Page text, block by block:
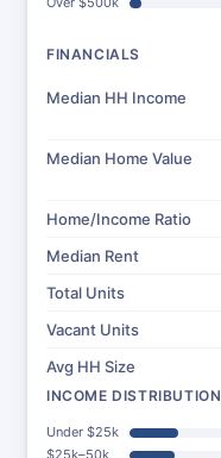
FINANCIALS
Median HH Income
Median Home Value
Home/Income Ratio
Median Rent
Total Units
Vacant Units
Avg HH Size
INCOME DISTRIBUTION
Under $25k
$25k–50k